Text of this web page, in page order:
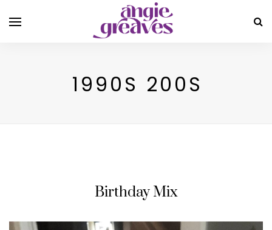
1990S 200S
Birthday Mix